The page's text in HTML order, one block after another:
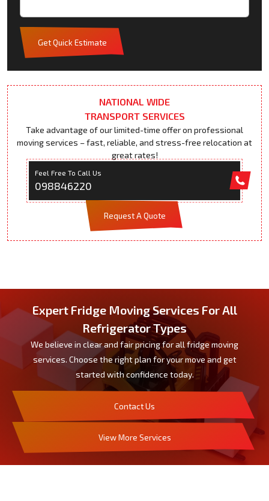
Get Quick Estimate
NATIONAL WIDE
TRANSPORT SERVICES
Take advantage of our limited-time offer on professional
moving services – fast, reliable, and stress-free relocation at
great rates!
Feel Free To Call Us
098846220
Request A Quote
Expert Fridge Moving Services For All
Refrigerator Types
We believe in clear and fair pricing for all fridge moving
services. Choose the right plan for your move and get
started with confidence today.
Contact Us
View More Services